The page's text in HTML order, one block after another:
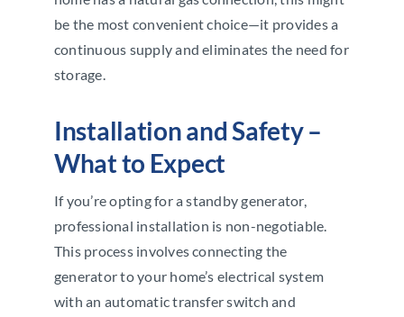
be the most convenient choice—it provides a
continuous supply and eliminates the need for
storage.
Installation and Safety –
What to Expect
If you’re opting for a standby generator,
professional installation is non-negotiable.
This process involves connecting the
generator to your home’s electrical system
with an automatic transfer switch and